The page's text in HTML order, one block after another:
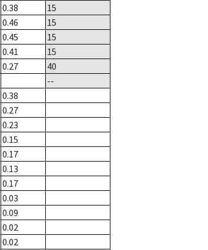
0.38
15
0.46
15
0.45
15
0.41
15
0.27
40
--
0.38
0.27
0.23
0.15
0.17
0.13
0.17
0.03
0.09
0.02
0.02